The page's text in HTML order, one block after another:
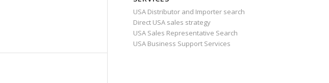
USA Distributor and Importer search
Direct USA sales strategy
USA Sales Representative Search
USA Business Support Services